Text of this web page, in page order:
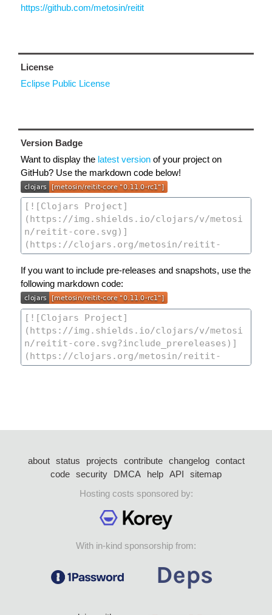
https://github.com/metosin/reitit
License
Eclipse Public License
Version Badge
Want to display the latest version of your project on
GitHub? Use the markdown code below!
If you want to include pre-releases and snapshots, use the
following markdown code:
about status projects contribute changelog
contact
code security DMCA help API
sitemap
Hosting costs sponsored by:
With in-kind sponsorship from: